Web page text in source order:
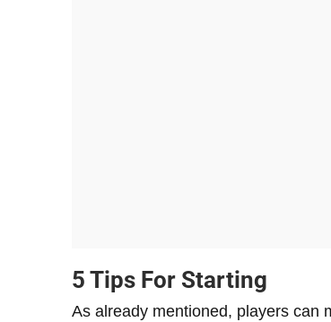
5 Tips For Starting
As already mentioned, players can